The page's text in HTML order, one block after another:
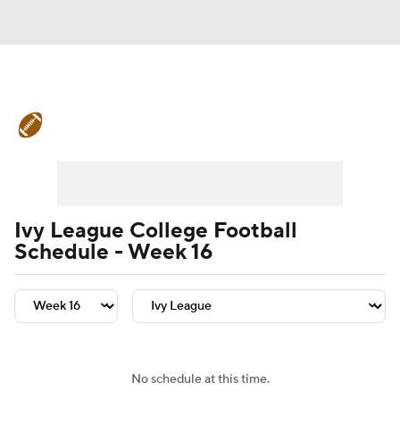
Teams Stats Watch CFB Live
Signing Day Transfer Portal
Ivy League College Football
Schedule - Week 16
No schedule at this time.